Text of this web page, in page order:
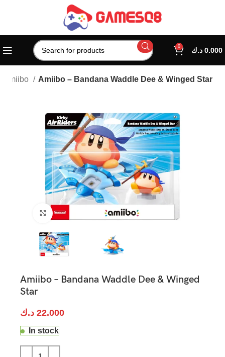
0 0.000 د.ك
Amiibo Amiibo – Bandana Waddle Dee & Winged Star
Click to enlarge
Amiibo – Bandana Waddle Dee & Winged
Star
22.000 د.ك
In stock